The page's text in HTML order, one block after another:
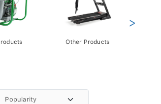
Other Products
>